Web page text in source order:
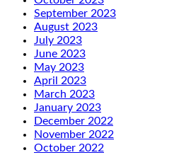
September 2023
August 2023
July 2023
June 2023
May 2023
April 2023
March 2023
January 2023
December 2022
November 2022
October 2022